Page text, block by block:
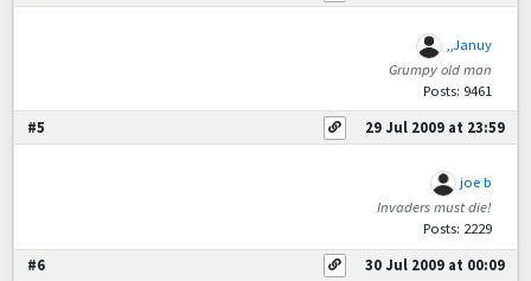
,,Januy
Grumpy old man
Posts: 9461
#5 29 Jul 2009 at 23:59
joe b
Invaders must die!
Posts: 2229
#6 30 Jul 2009 at 00:09